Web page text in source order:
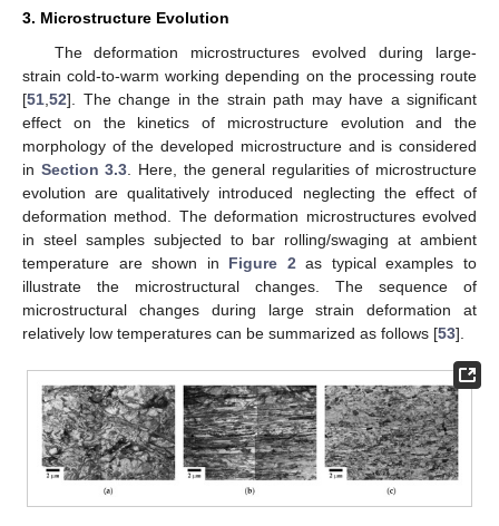
3. Microstructure Evolution
The deformation microstructures evolved during large-
strain cold-to-warm working depending on the processing route
[51 52]. The change in the strain path may have a significant
effect on the kinetics of microstructure evolution and the
morphology of the developed microstructure and is considered
in Section 3.3 . Here, the general regularities of microstructure
evolution are qualitatively introduced neglecting the effect of
deformation method. The deformation microstructures evolved
in steel samples subjected to bar rolling/swaging at ambient
temperature are shown in Figure 2 as typical examples to
illustrate the microstructural changes. The sequence of
microstructural changes during large strain deformation at
relatively low temperatures can be summarized as follows [53].